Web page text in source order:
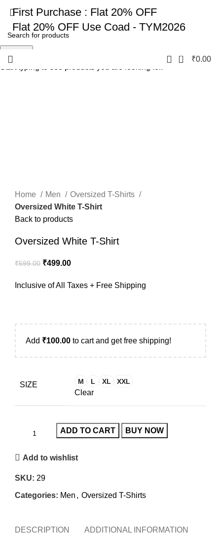
First Purchase : Flat 20% OFF
Flat 20% OFF Use Coad - TYM2026
0 ₹0.00
Home Men
Oversized T-Shirts
Oversized White T-Shirt
Back to products
Oversized White T-Shirt
₹599.00 ₹499.00
Inclusive of All Taxes + Free Shipping
Add ₹100.00 to cart and get free shipping!
SIZE M L XL XXL
Clear
ADD TO CART BUY NOW
Add to wishlist
SKU: 29
Categories: Men , Oversized T-Shirts
DESCRIPTION ADDITIONAL INFORMATION